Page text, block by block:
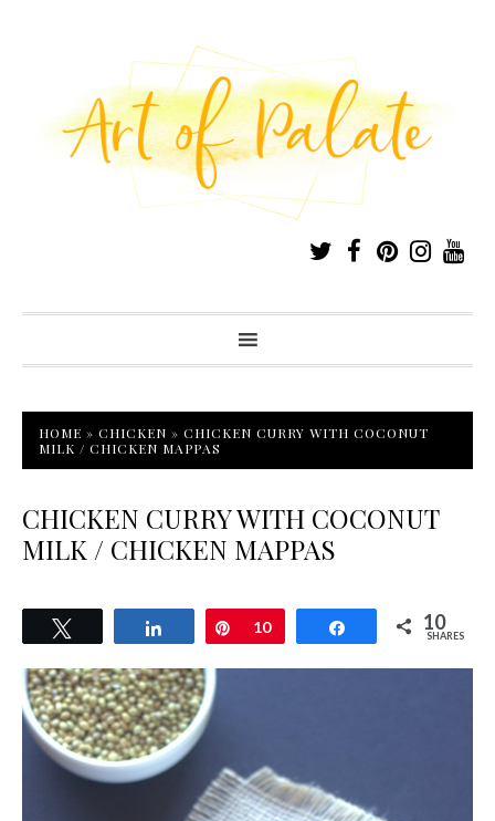
HOME » CHICKEN » CHICKEN CURRY WITH COCONUT
MILK / CHICKEN MAPPAS
CHICKEN CURRY WITH COCONUT
MILK / CHICKEN MAPPAS
Share Pin
10 Share 10
SHARES